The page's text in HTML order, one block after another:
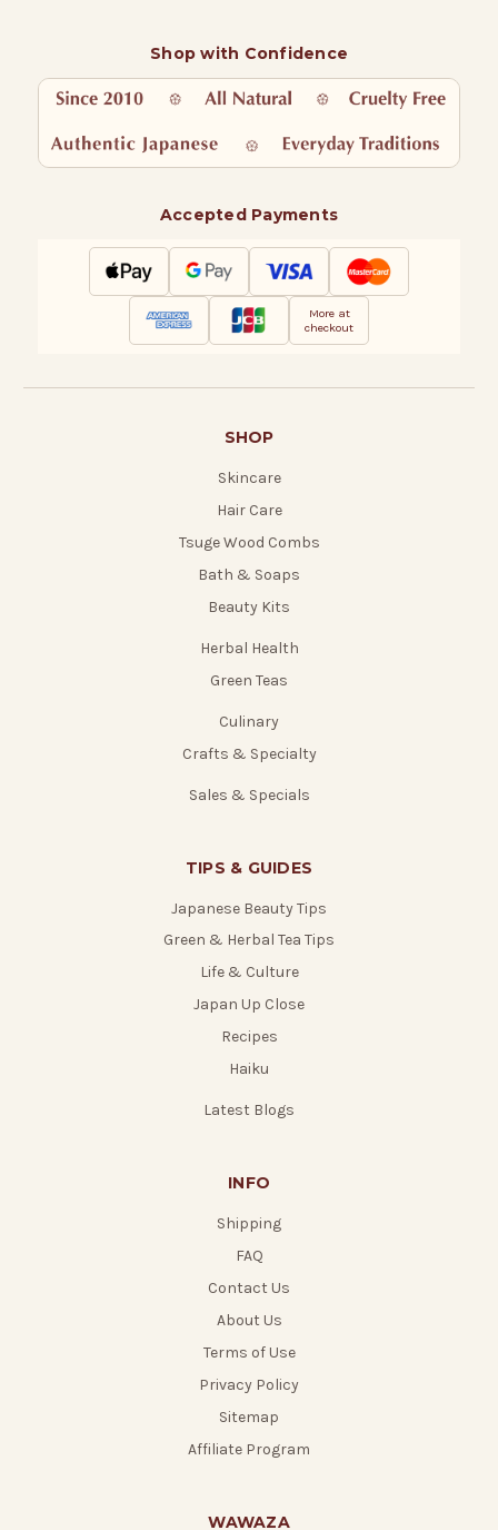
Shop with Confidence
Accepted Payments
More at
checkout
SHOP
Skincare
Hair Care
Tsuge Wood Combs
Bath & Soaps
Beauty Kits
Herbal Health
Green Teas
Culinary
Crafts & Specialty
Sales & Specials
TIPS & GUIDES
Japanese Beauty Tips
Green & Herbal Tea Tips
Life & Culture
Japan Up Close
Recipes
Haiku
Latest Blogs
INFO
Shipping
FAQ
Contact Us
About Us
Terms of Use
Privacy Policy
Sitemap
Affiliate Program
WAWAZA